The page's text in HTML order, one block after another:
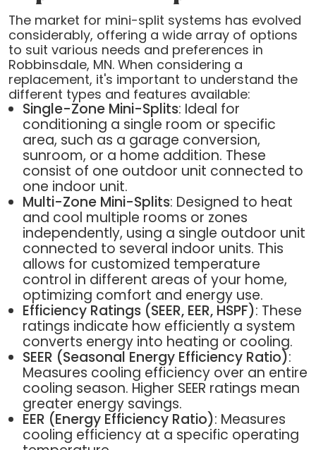
The market for mini-split systems has evolved
considerably, offering a wide array of options
to suit various needs and preferences in
Robbinsdale, MN. When considering a
replacement, it's important to understand the
different types and features available:
Single-Zone Mini-Splits: Ideal for
conditioning a single room or specific
area, such as a garage conversion,
sunroom, or a home addition. These
consist of one outdoor unit connected to
one indoor unit.
Multi-Zone Mini-Splits: Designed to heat
and cool multiple rooms or zones
independently, using a single outdoor unit
connected to several indoor units. This
allows for customized temperature
control in different areas of your home,
optimizing comfort and energy use.
Efficiency Ratings (SEER, EER, HSPF): These
ratings indicate how efficiently a system
converts energy into heating or cooling.
SEER (Seasonal Energy Efficiency Ratio):
Measures cooling efficiency over an entire
cooling season. Higher SEER ratings mean
greater energy savings.
EER (Energy Efficiency Ratio): Measures
cooling efficiency at a specific operating